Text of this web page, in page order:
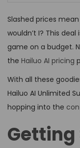
Slashed prices
wouldn’t I? This
game on a budget.
the Hailuo AI pricing
With all these
Hailuo AI Unlimited
hopping into the